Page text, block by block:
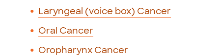
Laryngeal (voice box) Cancer
Oral Cancer
Oropharynx Cancer